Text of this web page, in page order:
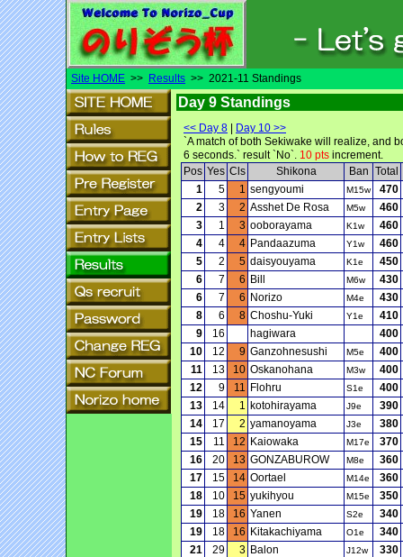
Site HOME >> Results >> 2021-11 Standings
Day 9 Standings
<< Day 8
Day 10 >>
`A match of both Sekiwake will realize, and
6 seconds.` result `No`. 10 pts increment.
Pos Yes Cls Shikona Ban Total
1
5 1 sengyoumi M15w
470
2
3 2 Asshet De Rosa M5w
460
3
1 3 ooborayama K1w
460
4
4 4 Pandaazuma Y1w
460
5
2 5 daisyouyama K1e
450
6
7 6 Bill M6w
430
6
7 6 Norizo M4e
430
8
6 8 Choshu-Yuki Y1e
410
9
16 hagiwara
400
10
12 9 Ganzohnesushi M5e
400
11
13 10 Oskanohana M3w
400
12
9 11 Flohru S1e
400
13
14 1 kotohirayama J9e
390
14
17 2 yamanoyama J3e
380
15
11 12 Kaiowaka M17e
370
16
20 13 GONZABUROW M8e
360
17
15 14 Oortael M14e
360
18
10 15 yukihyou M15e
350
19
18 16 Yanen S2e
340
19
18 16 Kitakachiyama O1e
340
21
29 3 Balon J12w
330